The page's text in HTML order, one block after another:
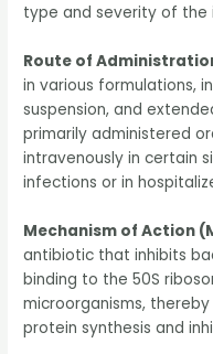
type and severity of the
Route of
in various formulations,
suspension, and
primarily administered
intravenously in certain
infections or in
Mechanism of Action
antibiotic that inhibits
binding to the 50S
microorganisms,
protein synthesis and